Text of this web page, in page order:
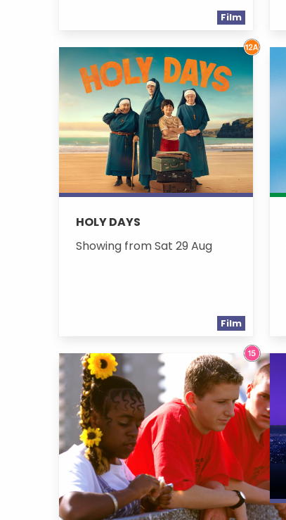
Film
HOLY DAYS
Showing from Sat 29 Aug
Film